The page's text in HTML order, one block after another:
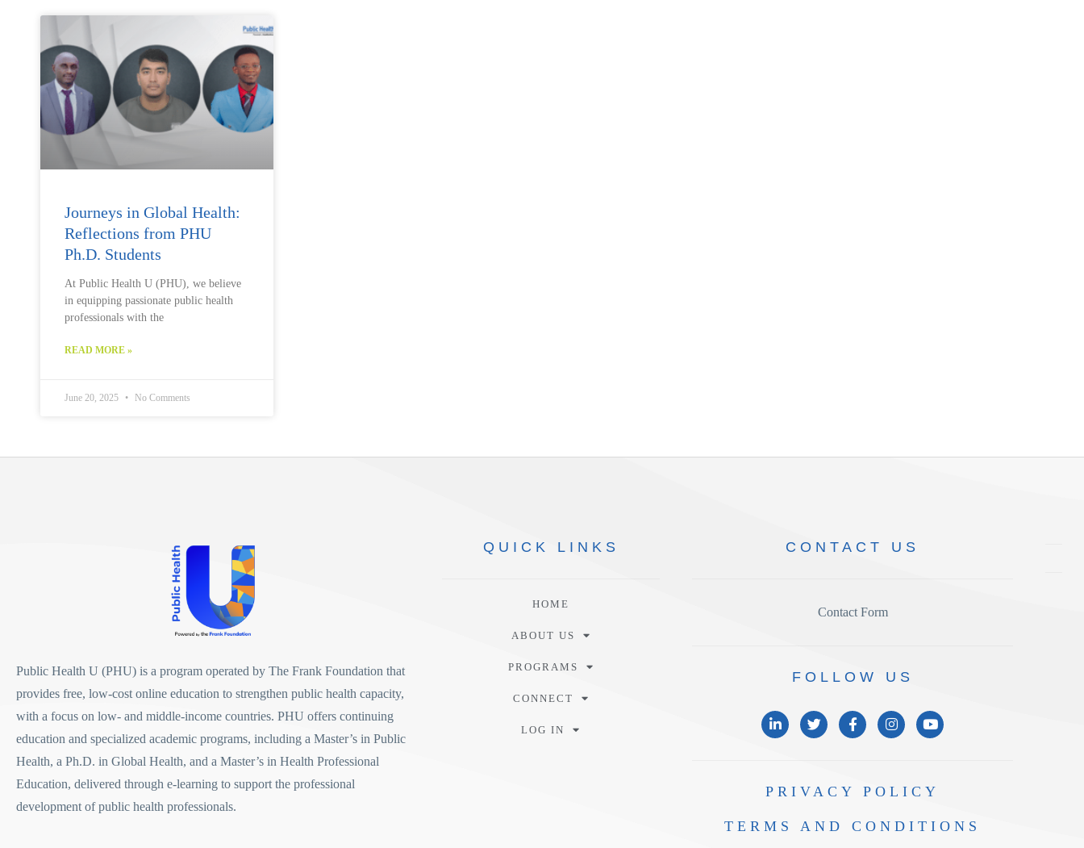
Journeys in Global Health:
Reflections from PHU
Ph.D. Students
At Public Health U (PHU), we believe
in equipping passionate public health
professionals with the
READ MORE »
June 20, 2025 No Comments
Public Health U (PHU) is a program operated by The Frank Foundation that
provides free, low-cost online education to strengthen public health capacity,
with a focus on low- and middle-income countries. PHU offers continuing
education and specialized academic programs, including a Master’s in Public
Health, a Ph.D. in Global Health, and a Master’s in Health Professional
Education, delivered through e-learning to support the professional
development of public health professionals.
QUICK LINKS
HOME
ABOUT US
PROGRAMS
CONNECT
LOG IN
CONTACT US
Contact Form
FOLLOW US
PRIVACY POLICY
TERMS AND CONDITIONS